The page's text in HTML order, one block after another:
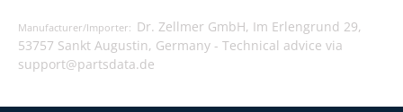
Manufacturer/Importer: Dr. Zellmer GmbH, Im Erlengrund 29,
53757 Sankt Augustin, Germany - Technical advice via
support@partsdata.de